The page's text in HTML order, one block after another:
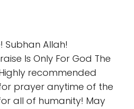
Subhan Allah!
Is Only For God The
recommended
prayer anytime of the
all of humanity! May